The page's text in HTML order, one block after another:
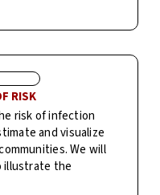
RISK
risk of infection
and visualize
We will
illustrate the